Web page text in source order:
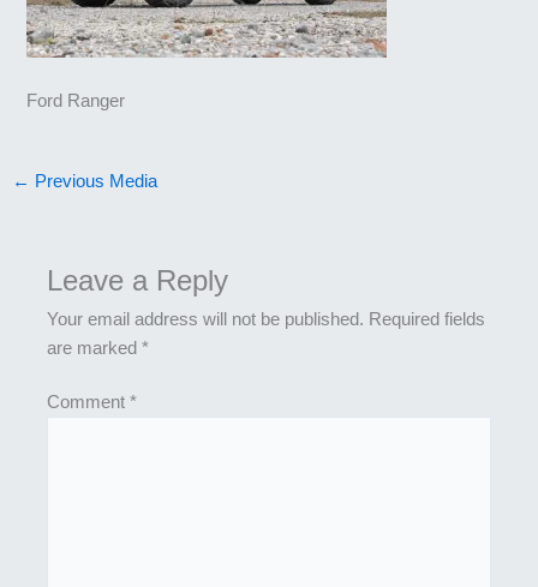
Ford Ranger
← Previous Media
Leave a Reply
Your email address will not be published. Required fields
are marked*
Comment*